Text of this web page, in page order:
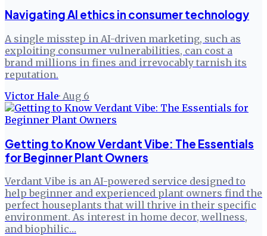
Navigating AI ethics in consumer technology
A single misstep in AI-driven marketing, such as
exploiting consumer vulnerabilities, can cost a
brand millions in fines and irrevocably tarnish its
reputation.
Victor Hale· Aug 6
Getting to Know Verdant Vibe: The Essentials
for Beginner Plant Owners
Verdant Vibe is an AI-powered service designed to
help beginner and experienced plant owners find the
perfect houseplants that will thrive in their specific
environment. As interest in home decor, wellness,
and biophilic…